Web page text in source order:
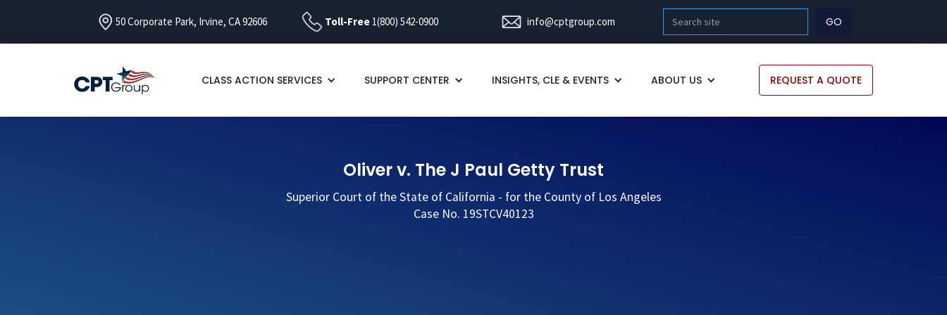
50 Corporate Park, Irvine, CA 92606 Toll-Free 1(800) 542-0900 info@cptgroup.com
CLASS ACTION SERVICES SUPPORT CENTER INSIGHTS, CLE & EVENTS ABOUT US REQUEST A QUOTE
Oliver v. The J Paul Getty Trust
Superior Court of the State of California - for the County of Los Angeles
Case No. 19STCV40123